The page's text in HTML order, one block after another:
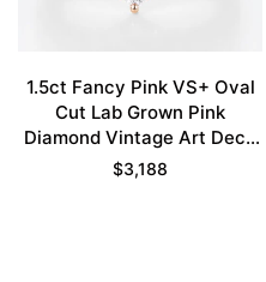
1.5ct Fancy Pink VS+ Oval
Cut Lab Grown Pink
Diamond Vintage Art Deco
4-Prong Bridal Ring Set in
$3,188